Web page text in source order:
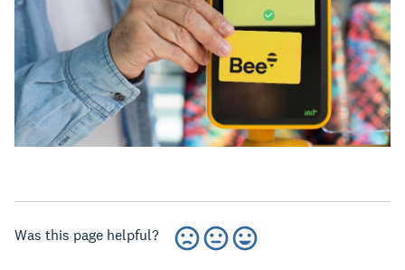
Was this page helpful?